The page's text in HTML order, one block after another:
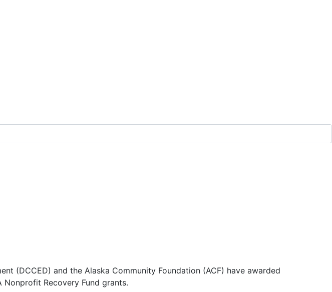
(DCCED) and the Alaska Community Foundation (ACF) have awarded
Recovery Fund grants.